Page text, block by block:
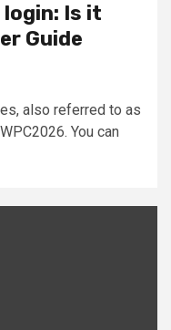
Is it
Guide
also referred to as
You can